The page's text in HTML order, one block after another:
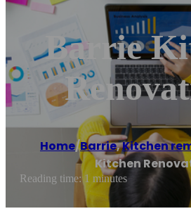
Barrie
Home/Barrie,Kitchen
Kitchen
Reading time: 1 minutes